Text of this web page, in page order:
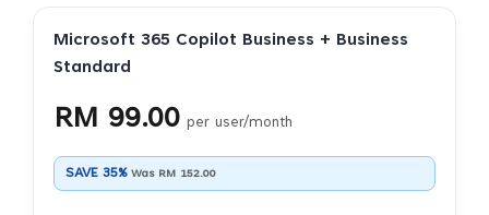
Microsoft 365 Copilot Business + Business
Standard
RM 99.00 per user/month
SAVE 35% Was RM 152.00